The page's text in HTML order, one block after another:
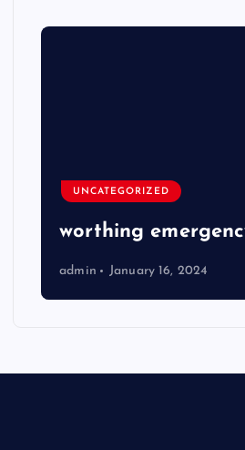
UNCATEGORIZED
worthing
admin January 16, 2024